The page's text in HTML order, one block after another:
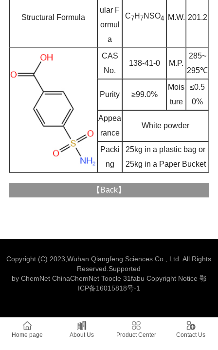
Structural Formula
ular F
ormul
a
C7H 7NSO4 M.W. 201.2
CAS
No.
138-41-0 M.P.
285~
295℃
Purity ≥99.0%
Mois
ture
≤0.5
0%
Appea
rance
White powder
Packi
ng
25kg in a plastic bag or
25kg in a Paper Bucket
【 Back】
Copyright (C) 2023,Wuhan Qiangfeng Sciences Co., Ltd. All Rights
Reserved.Supported
by ChemNet ChinaChemNet Toocle 31fabu Copyright Notice 鄂
ICP备16015818号-1
Home page About Us Product Center Contact Us